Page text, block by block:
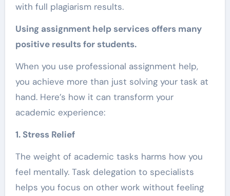
with full plagiarism results.
Using assignment help services offers many
positive results for students.
When you use professional assignment help,
you achieve more than just solving your task at
hand. Here’s how it can transform your
academic experience:
1. Stress Relief
The weight of academic tasks harms how you
feel mentally. Task delegation to specialists
helps you focus on other work without feeling